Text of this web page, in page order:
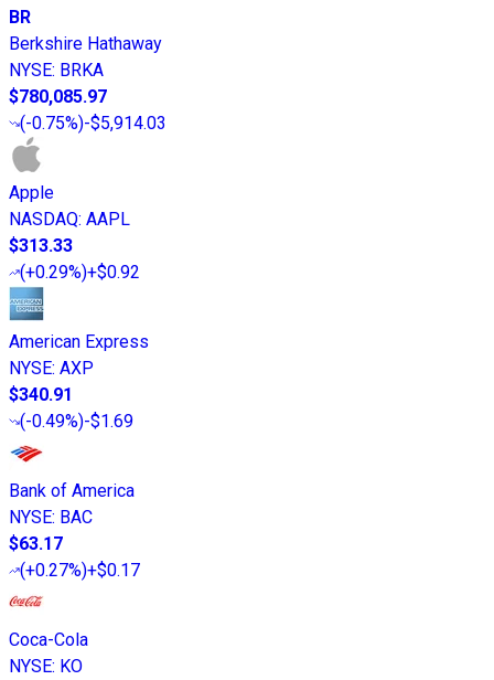
BR
Berkshire Hathaway
NYSE: BRKA
$780,085.97
(-0.75%)-$5,914.03
Apple
NASDAQ: AAPL
$313.33
(+0.29%)+$0.92
American Express
NYSE: AXP
$340.91
(-0.49%)-$1.69
Bank of America
NYSE: BAC
$63.17
(+0.27%)+$0.17
Coca-Cola
NYSE: KO